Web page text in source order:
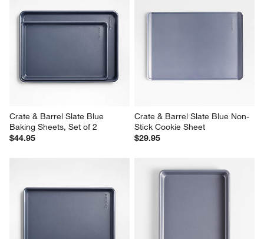
Crate & Barrel Slate Blue
Baking Sheets, Set of 2
$44.95
Crate & Barrel Slate Blue Non-
Stick Cookie Sheet
$29.95